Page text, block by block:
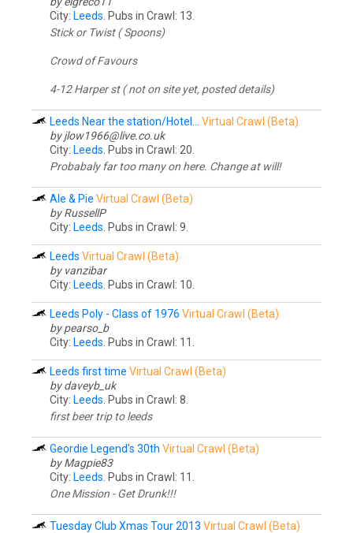
City: Leeds . Pubs in Crawl: 13.
Stick or Twist ( Spoons)
Crowd of Favours
4-12 Harper st ( not on site yet, posted details)
Leeds Near the station/Hotel...
Virtual Crawl (Beta)
by jlow1966@live.co.uk
City: Leeds . Pubs in Crawl: 20.
Probabaly far too many on here. Change at will!
Ale & Pie Virtual Crawl (Beta)
by RussellP
City: Leeds . Pubs in Crawl: 9.
Leeds Virtual Crawl (Beta)
by vanzibar
City: Leeds . Pubs in Crawl: 10.
Leeds Poly - Class of 1976 Virtual Crawl (Beta)
by pearso_b
City: Leeds . Pubs in Crawl: 11.
Leeds first time Virtual Crawl (Beta)
by daveyb_uk
City: Leeds . Pubs in Crawl: 8.
first beer trip to leeds
Geordie Legend's 30th Virtual Crawl (Beta)
by Magpie83
City: Leeds . Pubs in Crawl: 11.
One Mission - Get Drunk!!!
Tuesday Club Xmas Tour 2013 Virtual Crawl (Beta)